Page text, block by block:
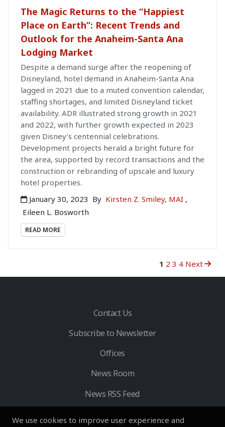
We use cookies to improve user experience and
The Magic Returns to the “Happiest
Place on Earth”: Recent Trends and
Outlook for the Anaheim-Santa Ana
Lodging Market
Despite a demand surge after the reopening of
Disneyland, hotel demand in Anaheim-Santa Ana
lagged in 2021 due to a muted convention calendar,
staffing shortages, and limited Disneyland ticket
availability. ADR illustrated strong growth in 2021
and 2022, with further growth expected in 2023
given Disney’s centennial celebrations.
Development projects herald a bright future for
the area, supported by record transactions and the
construction or rebranding of upscale and luxury
hotel properties.
January 30, 2023 By Kirsten Z. Smiley, MAI ,
Eileen L. Bosworth
READ MORE
1 2 3 4 Next
Contact Us
Subscribe to Newsletter
Offices
News Room
News RSS Feed